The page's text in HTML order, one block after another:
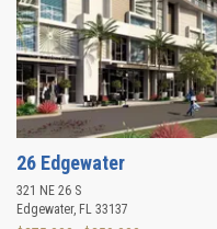
26 Edgewater
321 NE 26 S
Edgewater, FL 33137